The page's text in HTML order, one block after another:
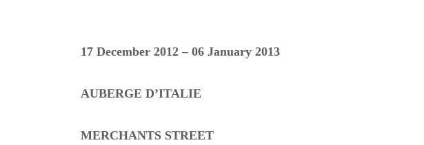
17 December 2012 – 06 January 2013
AUBERGE D’ITALIE
MERCHANTS STREET